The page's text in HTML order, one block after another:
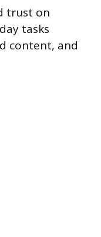
trust on
tasks
content, and